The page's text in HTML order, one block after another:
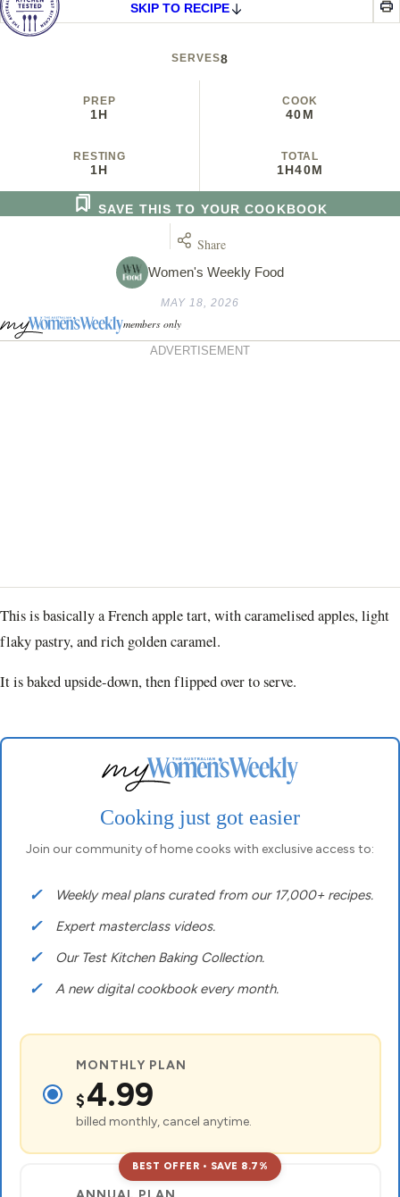
SKIP TO RECIPE
SERVES8
PREP
1H
COOK
40M
RESTING
1H
TOTAL
1H40M
Women's Weekly Food
SAVE THIS TO YOUR COOKBOOK
Share
MAY 18, 2026
members only
ADVERTISEMENT
This is basically a French apple tart, with caramelised apples, light
flaky pastry, and rich golden caramel.
It is baked upside-down, then flipped over to serve.